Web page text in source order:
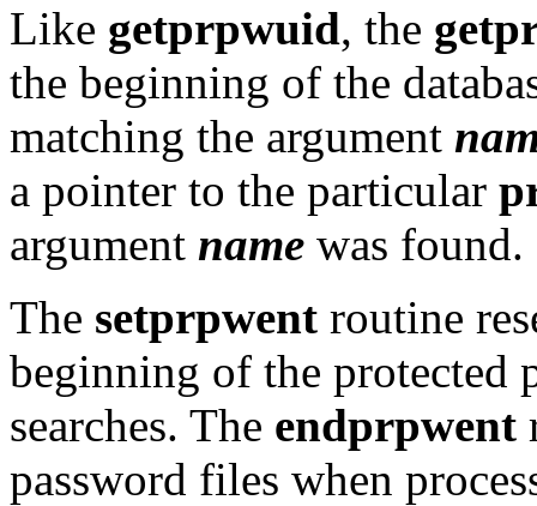
Like getprpwuid, the
the beginning of the
matching the argument
a pointer to the particular
argument name was found.
The setprpwent routine
beginning of the protected
searches. The endprpwent
password files when